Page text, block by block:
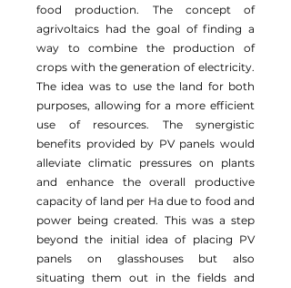
food production. The concept of
agrivoltaics had the goal of finding a
way to combine the production of
crops with the generation of electricity.
The idea was to use the land for both
purposes, allowing for a more efficient
use of resources. The synergistic
benefits provided by PV panels would
alleviate climatic pressures on plants
and enhance the overall productive
capacity of land per Ha due to food and
power being created. This was a step
beyond the initial idea of placing PV
panels on glasshouses but also
situating them out in the fields and